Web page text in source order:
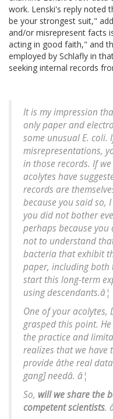
work. Lenski's reply noted
be your strongest suit,"
and/or misrepresent facts
acting in good faith," and
employed by Schlafly in
seeking internal records
It is my impression
only paper and
some unusualE. coli.
misrepresentations,
in those records. If
acolytes have
records are
because you said so,
you did not bother
perhaps because
not to understand
bacteria that exhibit
paper, including both
start this long-term
using descendants.â¦
One of your acolytes,
grasped this point.
the practice and
realizes that we have
provide âthe real
gang] needâ. â¦
So, will we share the
competent scientists.